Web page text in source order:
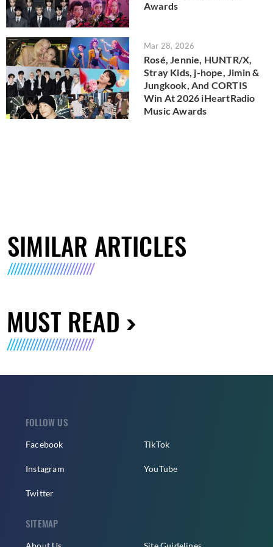
Awards
Mar 28, 2026
Rosé, Jennie, HUNTR/X,
Stray Kids, j-hope, Jimin &
Jungkook, And CORTIS
Win At 2026 iHeartRadio
Music Awards
SIMILAR ARTICLES
MUST READ
FOLLOW US
Facebook
Instagram
Twitter
TikTok
YouTube
SITEMAP